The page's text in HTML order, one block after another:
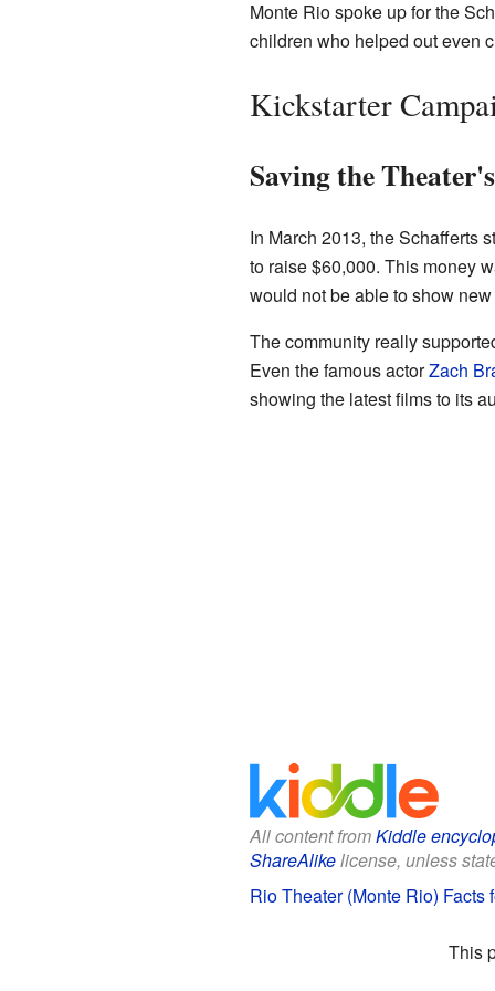
Monte Rio spoke up for the
children who helped out even
Kickstarter
Saving the
In March 2013, the Schafferts
to raise $60,000. This money
would not be able to show
The community really
Even the famous actorZach
showing the latest films to its
All content fromKiddle
ShareAlikelicense, unless
Rio Theater (Monte Rio) Facts
This